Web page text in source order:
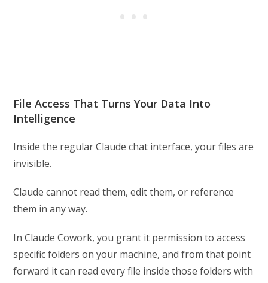
File Access That Turns Your Data Into
Intelligence
Inside the regular Claude chat interface, your files are
invisible.
Claude cannot read them, edit them, or reference
them in any way.
In Claude Cowork, you grant it permission to access
specific folders on your machine, and from that point
forward it can read every file inside those folders with